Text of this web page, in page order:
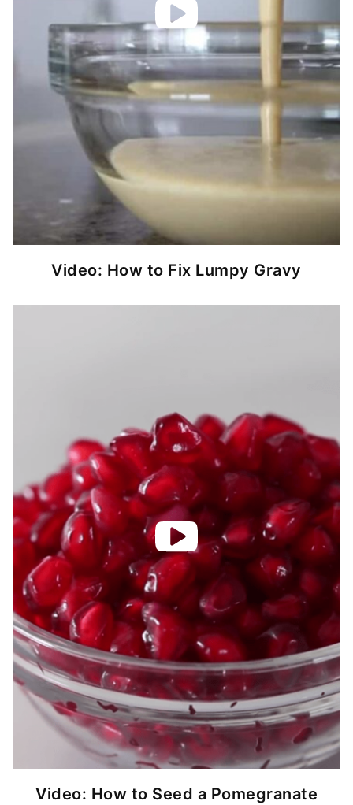
Video: How to Fix Lumpy Gravy
Video: How to Seed a Pomegranate